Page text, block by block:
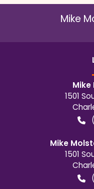
Mike
Mike
1501
Mike
1501